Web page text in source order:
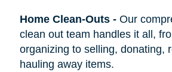
Home Clean-Outs- Our
clean out team handles it all,
organizing to selling, donating,
hauling away items.